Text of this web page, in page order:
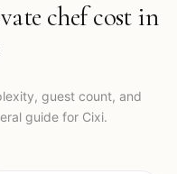
chef cost in
guest count, and
guide for Cixi.